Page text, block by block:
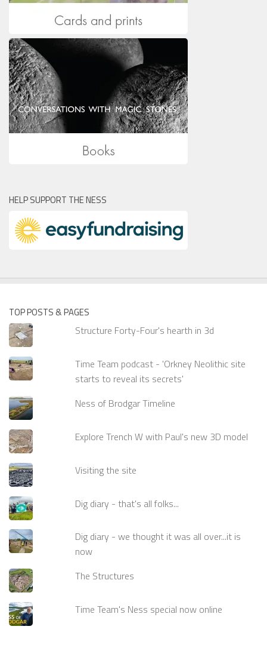
HELP SUPPORT THE NESS
TOP POSTS & PAGES
Structure Forty-Four's hearth in 3d
Time Team podcast - 'Orkney Neolithic site
starts to reveal its secrets'
Ness of Brodgar Timeline
Explore Trench W with Paul's new 3D model
Visiting the site
Dig diary - that's all folks...
Dig diary - we thought it was all over...it is
now
The Structures
Time Team's Ness special now online